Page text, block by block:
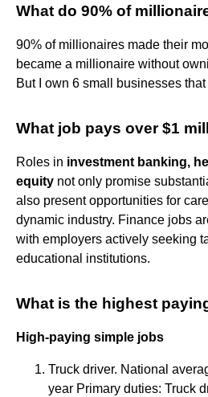
What do 90% of
90% of millionaires made their
became a millionaire without
But I own 6 small businesses
What job pays over $1
Roles in investment banking,
equity not only promise
also present opportunities for
dynamic industry. Finance jobs
with employers actively seeking
educational institutions.
What is the highest
High-paying simple jobs
Truck driver. National
year Primary duties: Truck